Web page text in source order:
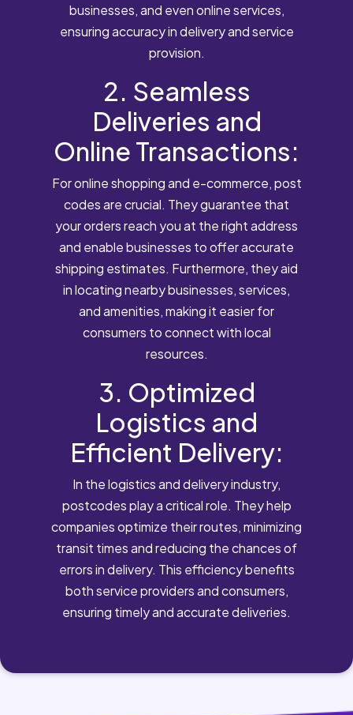
businesses, and even online services,
ensuring accuracy in delivery and service
provision.
2. Seamless
Deliveries and
Online Transactions:
For online shopping and e-commerce, post
codes are crucial. They guarantee that
your orders reach you at the right address
and enable businesses to offer accurate
shipping estimates. Furthermore, they aid
in locating nearby businesses, services,
and amenities, making it easier for
consumers to connect with local
resources.
3. Optimized
Logistics and
Efficient Delivery:
In the logistics and delivery industry,
postcodes play a critical role. They help
companies optimize their routes, minimizing
transit times and reducing the chances of
errors in delivery. This efficiency benefits
both service providers and consumers,
ensuring timely and accurate deliveries.